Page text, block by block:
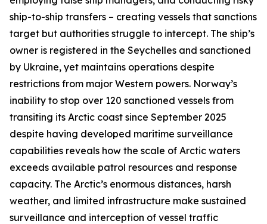
ship-to-ship transfers – creating vessels that sanctions
target but authorities struggle to intercept. The ship’s
owner is registered in the Seychelles and sanctioned
by Ukraine, yet maintains operations despite
restrictions from major Western powers. Norway’s
inability to stop over 120 sanctioned vessels from
transiting its Arctic coast since September 2025
despite having developed maritime surveillance
capabilities reveals how the scale of Arctic waters
exceeds available patrol resources and response
capacity. The Arctic’s enormous distances, harsh
weather, and limited infrastructure make sustained
surveillance and interception of vessel traffic